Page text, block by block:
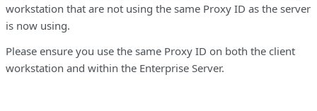
workstation that are not using the same Proxy ID as the server
is now using.
Please ensure you use the same Proxy ID on both the client
workstation and within the Enterprise Server.